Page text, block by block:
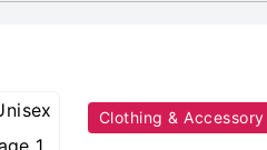
Clothing & Accessory